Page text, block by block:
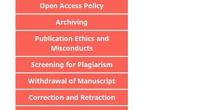
Open Access Policy
Archiving
Publication Ethics and
Misconducts
Screening for Plagiarism
Withdrawal of Manuscript
Correction and Retraction